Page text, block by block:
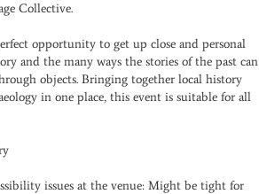
Collective.
opportunity to get up close and personal
and the many ways the stories of the past can
objects. Bringing together local history
in one place, this event is suitable for all
issues at the venue: Might be tight for